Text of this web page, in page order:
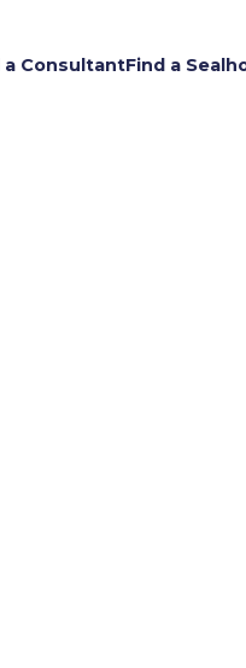
a ConsultantFind a